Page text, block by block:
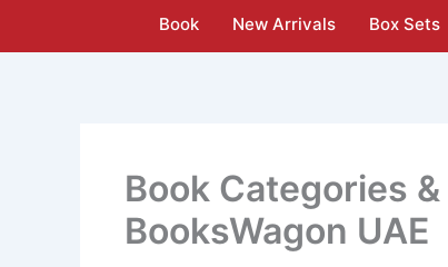
Book New Arrivals Box Sets
Book Categories
BooksWagon UAE